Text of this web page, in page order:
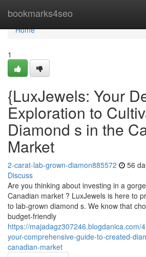
bookmarks4seo
Home
Home
1
{LuxJewels: Your
Exploration to
Diamond s in the
Market
2-carat-lab-grown-diamon885572 56
Discuss
Are you thinking about investing in a
Canadian market ? LuxJewels is here to
to lab-grown diamond s. We know that
budget-friendly
https://majadagz307246.blogdanica.com/
your-comprehensive-guide-to-created-
canadian-market